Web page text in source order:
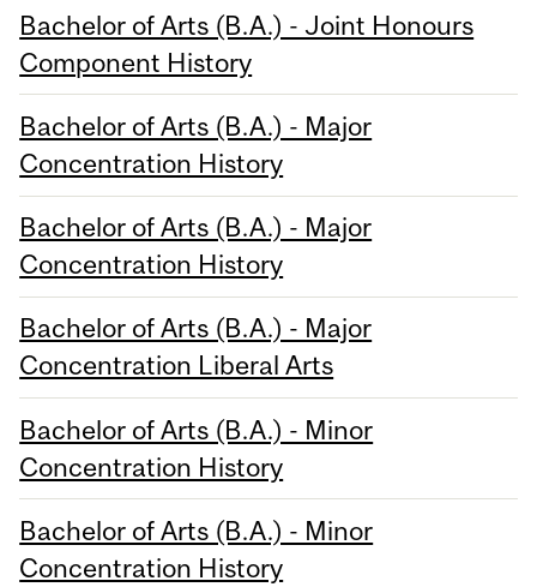
Bachelor of Arts (B.A.) - Joint Honours
Component History
Bachelor of Arts (B.A.) - Major
Concentration History
Bachelor of Arts (B.A.) - Major
Concentration History
Bachelor of Arts (B.A.) - Major
Concentration Liberal Arts
Bachelor of Arts (B.A.) - Minor
Concentration History
Bachelor of Arts (B.A.) - Minor
Concentration History